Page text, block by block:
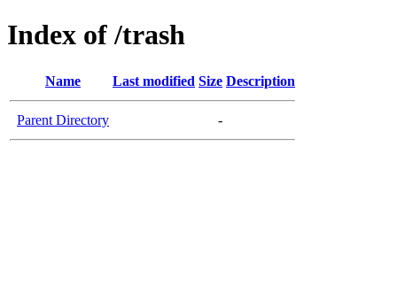
Index of /trash
Name Last modified Size Description
Parent Directory -